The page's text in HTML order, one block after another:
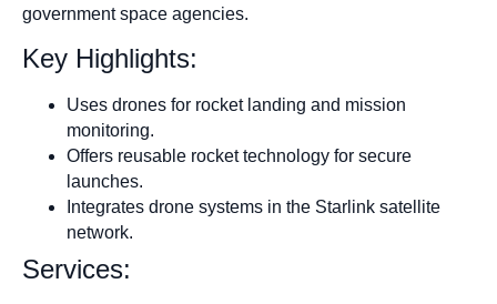
government space agencies.
Key Highlights:
Uses drones for rocket landing and mission
monitoring.
Offers reusable rocket technology for secure
launches.
Integrates drone systems in the Starlink satellite
network.
Services: